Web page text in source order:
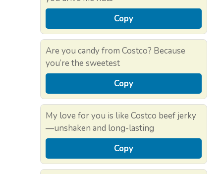
Copy
Are you candy from Costco? Because
you’re the sweetest
Copy
My love for you is like Costco beef jerky
—unshaken and long-lasting
Copy